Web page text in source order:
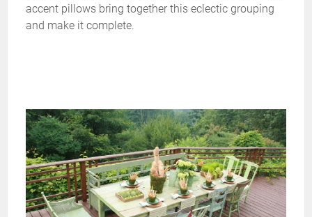
accent pillows bring together this eclectic grouping
and make it complete.